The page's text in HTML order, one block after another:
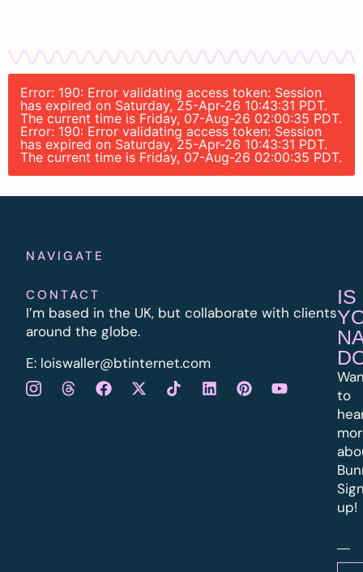
Error: 190: Error validating access token: Session
has expired on Saturday, 25-Apr-26 10:43:31 PDT.
The current time is Friday, 07-Aug-26 02:00:35 PDT.
Error: 190: Error validating access token: Session
has expired on Saturday, 25-Apr-26 10:43:31 PDT.
The current time is Friday, 07-Aug-26 02:00:35 PDT.
NAVIGATE
CONTACT
I’m based in the UK, but collaborate with clients
around the globe.
E: loiswaller@btinternet.com
IS
to
up!